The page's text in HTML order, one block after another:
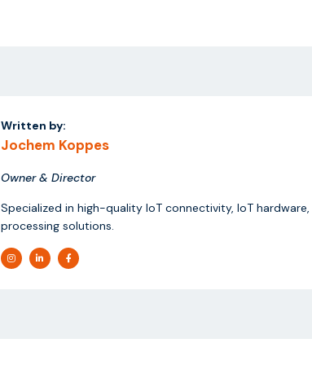
Written by:
Jochem Koppes
Owner & Director
Specialized in high-quality IoT connectivity, IoT
processing solutions.